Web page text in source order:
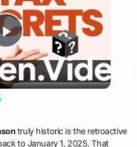
Play
Video
truly historic is the retroactive
to January 1, 2025. That